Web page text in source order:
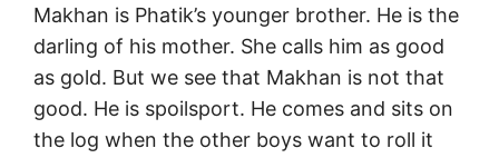
Makhan is Phatik’s younger brother. He is the
darling of his mother. She calls him as good
as gold. But we see that Makhan is not that
good. He is spoilsport. He comes and sits on
the log when the other boys want to roll it